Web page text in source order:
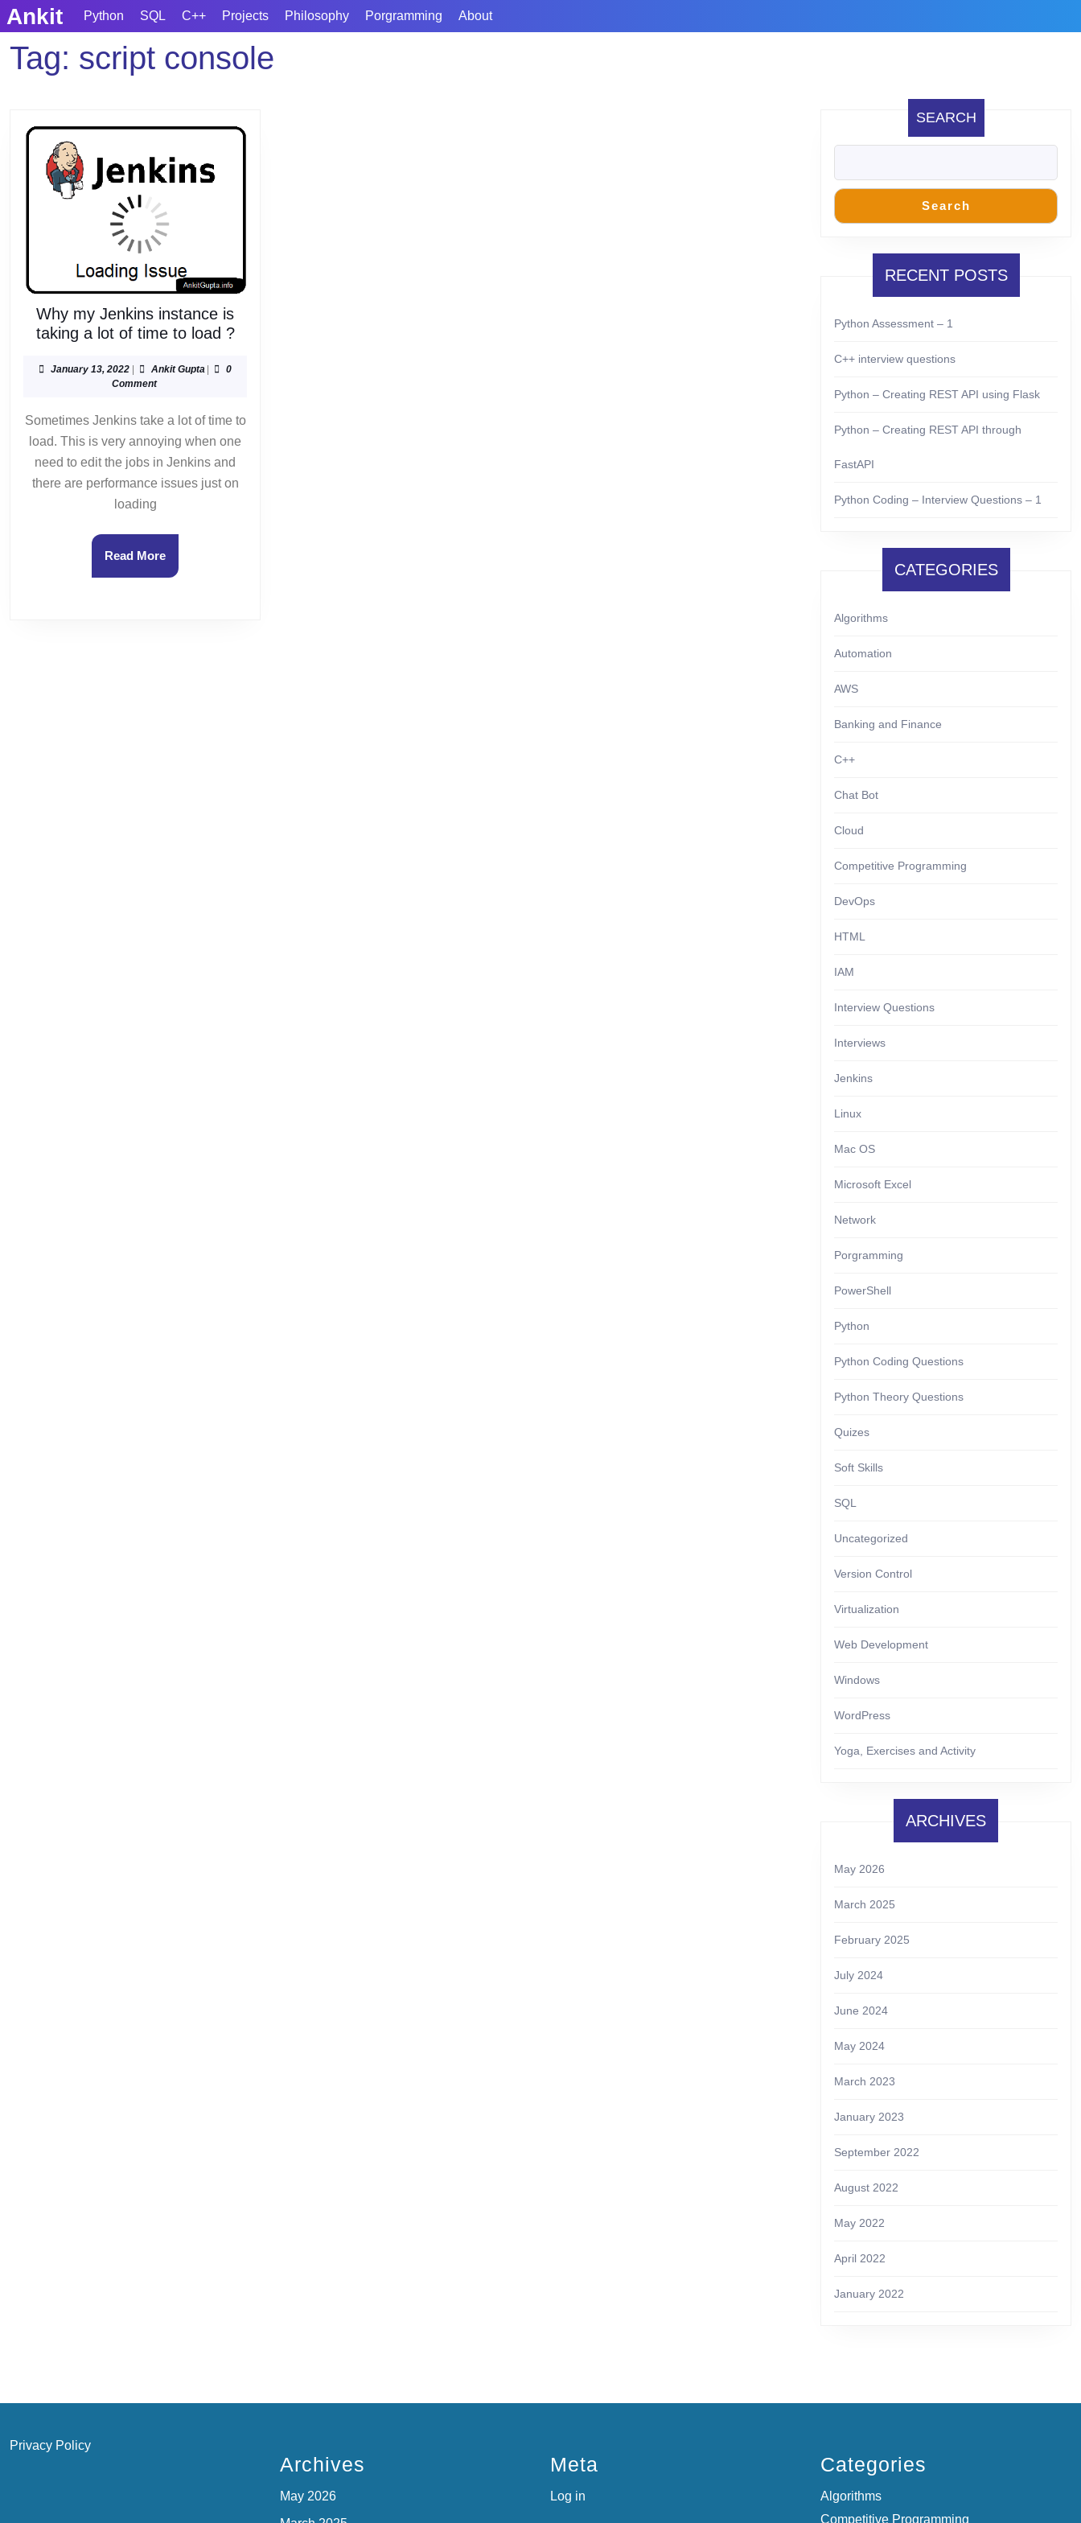
Skip
to
content
Ankit Python SQL C++ Projects Philosophy Porgramming About
Tag: script console
Why my Jenkins instance is
taking a lot of time to load ?Why
taking
a
lot
of
January 13, 2022January
13,
Ankit GuptaAnkit0
Comment
Sometimes Jenkins take a lot of time to
load. This is very annoying when one
need to edit the jobs in Jenkins and
there are performance issues just on
loading
Read MoreRead
More
SEARCH
Search
RECENT POSTS
Python Assessment – 1
C++ interview questions
Python – Creating REST API using Flask
Python – Creating REST API through
FastAPI
Python Coding – Interview Questions – 1
CATEGORIES
Algorithms
Automation
AWS
Banking and Finance
C++
Chat Bot
Cloud
Competitive Programming
DevOps
HTML
IAM
Interview Questions
Interviews
Jenkins
Linux
Mac OS
Microsoft Excel
Network
Porgramming
PowerShell
Python
Python Coding Questions
Python Theory Questions
Quizes
Soft Skills
SQL
Uncategorized
Version Control
Virtualization
Web Development
Windows
WordPress
Yoga, Exercises and Activity
ARCHIVES
May 2026
March 2025
February 2025
July 2024
June 2024
May 2024
March 2023
January 2023
September 2022
August 2022
May 2022
April 2022
January 2022
Privacy Policy
Archives
May 2026
Meta
Log in
Categories
Algorithms
Competitive Programming